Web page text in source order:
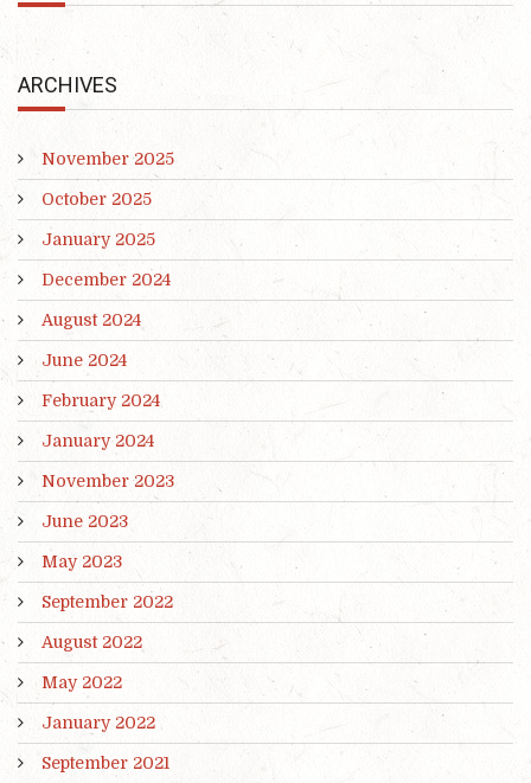
ARCHIVES
November 2025
October 2025
January 2025
December 2024
August 2024
June 2024
February 2024
January 2024
November 2023
June 2023
May 2023
September 2022
August 2022
May 2022
January 2022
September 2021